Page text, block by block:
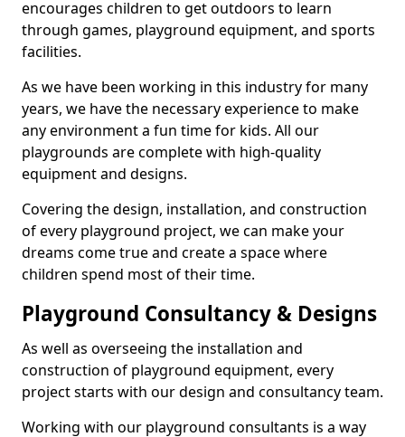
encourages children to get outdoors to learn
through games, playground equipment, and sports
facilities.
As we have been working in this industry for many
years, we have the necessary experience to make
any environment a fun time for kids. All our
playgrounds are complete with high-quality
equipment and designs.
Covering the design, installation, and construction
of every playground project, we can make your
dreams come true and create a space where
children spend most of their time.
Playground Consultancy & Designs
As well as overseeing the installation and
construction of playground equipment, every
project starts with our design and consultancy team.
Working with our playground consultants is a way